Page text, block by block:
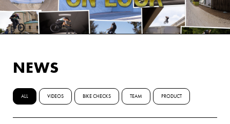
NEWS
ALL VIDEOS BIKE CHECKS TEAM PRODUCT